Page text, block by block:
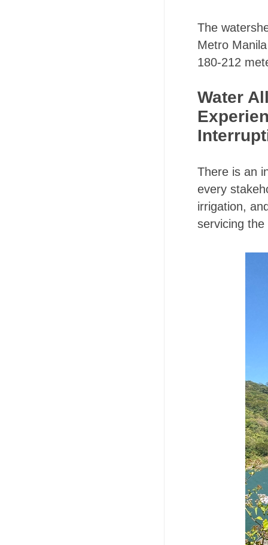
The
Metro
180-212
Water
There is an
every
irrigation,
servicing